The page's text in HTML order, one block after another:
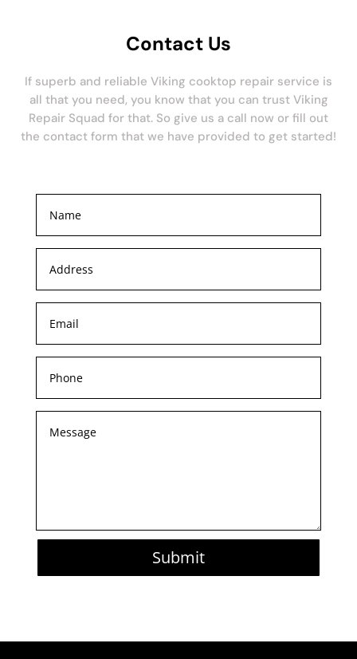
Contact Us
If superb and reliable Viking cooktop repair service is
all that you need, you know that you can trust Viking
Repair Squad for that. So give us a call now or fill out
the contact form that we have provided to get started!
Submit